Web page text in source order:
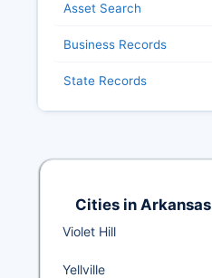
Asset Search
Business Records
State Records
Cities in Arkansas
Violet Hill
Yellville